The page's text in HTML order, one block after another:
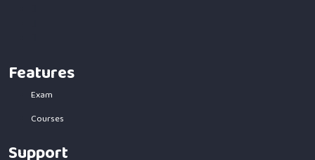
Features
Exam
Courses
Support